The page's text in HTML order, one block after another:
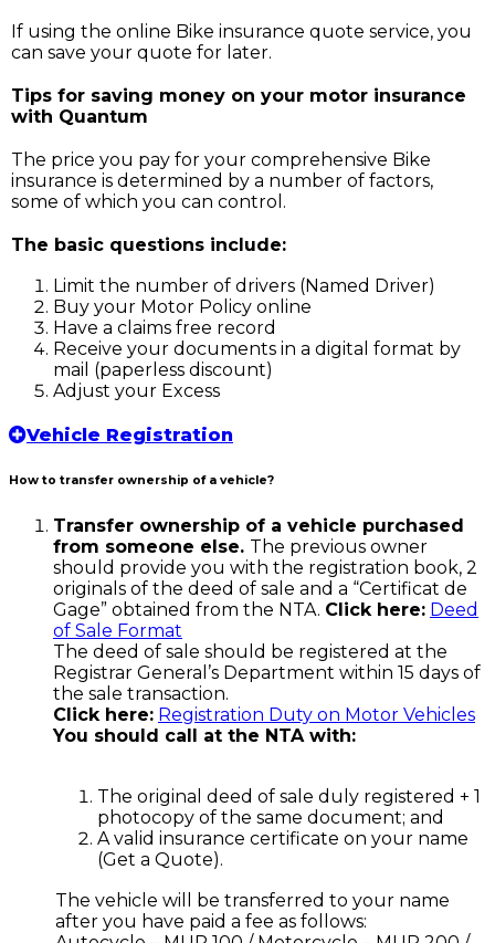
If using the online Bike insurance quote service, you
can save your quote for later.
Tips for saving money on your motor insurance
with Quantum
The price you pay for your comprehensive Bike
insurance is determined by a number of factors,
some of which you can control.
The basic questions include:
Limit the number of drivers (Named Driver)
Buy your Motor Policy online
Have a claims free record
Receive your documents in a digital format by
mail (paperless discount)
Adjust your Excess
Vehicle Registration
How to transfer ownership of a vehicle?
Transfer ownership of a vehicle purchased
from someone else. The previous owner
should provide you with the registration book, 2
originals of the deed of sale and a “Certificat de
Gage” obtained from the NTA. Click here: Deed
of Sale Format
The deed of sale should be registered at the
Registrar General’s Department within 15 days of
the sale transaction.
Click here: Registration Duty on Motor Vehicles
You should call at the NTA with:
The original deed of sale duly registered + 1
photocopy of the same document; and
A valid insurance certificate on your name
(Get a Quote).
The vehicle will be transferred to your name
after you have paid a fee as follows: